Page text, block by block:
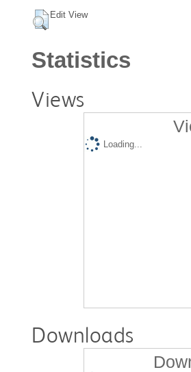
Edit View
Statistics
Views
Loading...
Downloads